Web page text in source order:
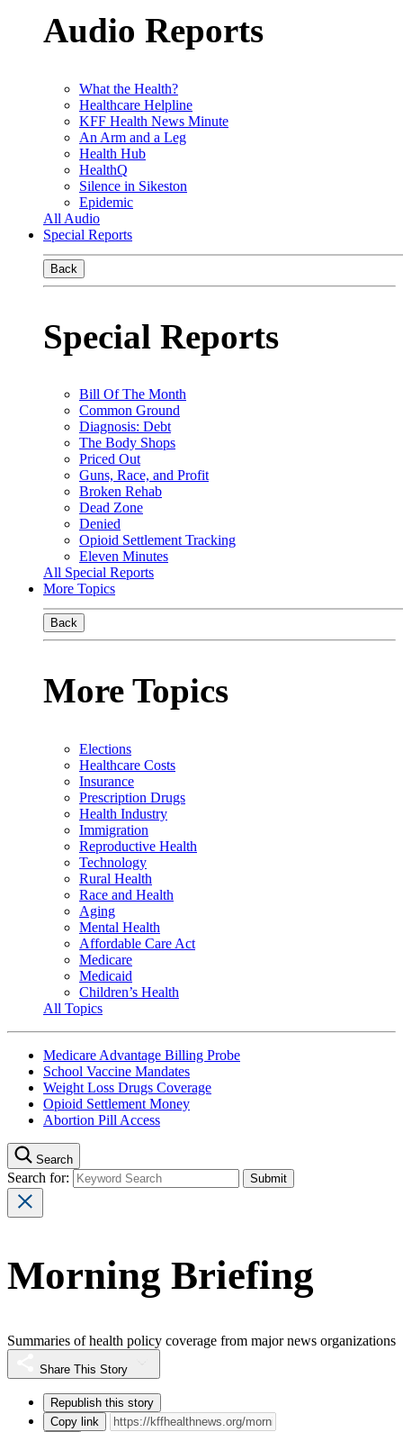
Audio Reports
What the Health?
Healthcare Helpline
KFF Health News Minute
An Arm and a Leg
Health Hub
HealthQ
Silence in Sikeston
Epidemic
All Audio
Special Reports
Back
Special Reports
Bill Of The Month
Common Ground
Diagnosis: Debt
The Body Shops
Priced Out
Guns, Race, and Profit
Broken Rehab
Dead Zone
Denied
Opioid Settlement Tracking
Eleven Minutes
All Special Reports
More Topics
Back
More Topics
Elections
Healthcare Costs
Insurance
Prescription Drugs
Health Industry
Immigration
Reproductive Health
Technology
Rural Health
Race and Health
Aging
Mental Health
Affordable Care Act
Medicare
Medicaid
Children’s Health
All Topics
Medicare Advantage Billing Probe
School Vaccine Mandates
Weight Loss Drugs Coverage
Opioid Settlement Money
Abortion Pill Access
Search
Search for:
Morning Briefing
Summaries of health policy coverage from major news organizations
Share This Story
Republish this story
Copy link